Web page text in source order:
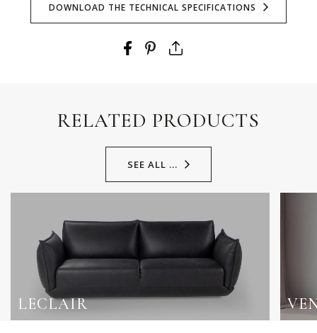
DOWNLOAD THE TECHNICAL SPECIFICATIONS
RELATED PRODUCTS
SEE ALL ...
LECLAIR